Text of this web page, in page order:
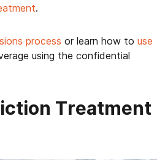
.
process or learn how to use
using the confidential
Treatment